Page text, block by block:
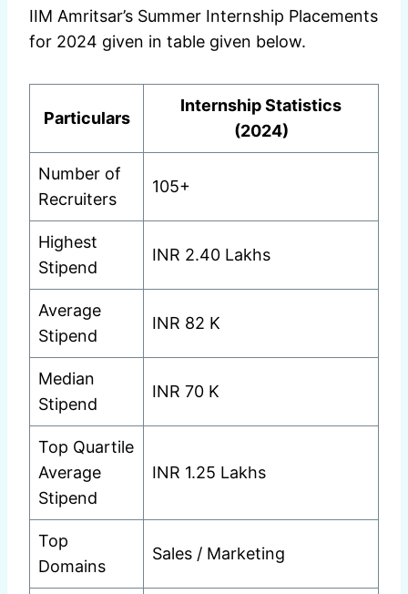
IIM Amritsar’s Summer Internship Placements
for 2024 given in table given below.
Particulars
Internship Statistics
(2024)
Number of
Recruiters
105+
Highest
Stipend
INR 2.40 Lakhs
Average
Stipend
INR 82 K
Median
Stipend
INR 70 K
Top Quartile
Average
Stipend
INR 1.25 Lakhs
Top
Domains
Sales / Marketing